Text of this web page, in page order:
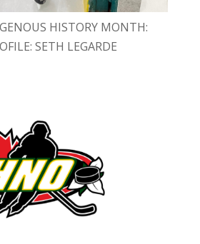
HISTORY MONTH:
SETH LEGARDE